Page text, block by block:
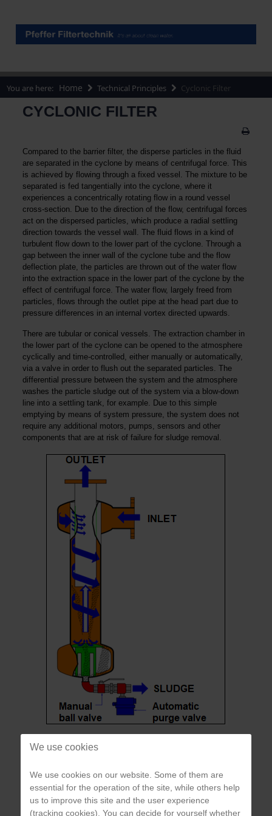
You are here: Home Technical Principles Cyclonic Filter
CYCLONIC FILTER
Compared to the barrier filter, the disperse particles in the fluid
are separated in the cyclone by means of centrifugal force. This
is achieved by flowing through a fixed vessel. The mixture to be
separated is fed tangentially into the cyclone, where it
experiences a concentrically rotating flow in a round vessel
cross-section. Due to the direction of the flow, centrifugal forces
act on the dispersed particles, which produce a radial settling
direction towards the vessel wall. The fluid flows in a kind of
turbulent flow down to the lower part of the cyclone. Through a
gap between the inner wall of the cyclone tube and the flow
deflection plate, the particles are thrown out of the water flow
into the extraction space in the lower part of the cyclone by the
effect of centrifugal force. The water flow, largely freed from
particles, flows through the outlet pipe at the head part due to
pressure differences in an internal vortex directed upwards.
There are tubular or conical vessels. The extraction chamber in
the lower part of the cyclone can be opened to the atmosphere
cyclically and time-controlled, either manually or automatically,
via a valve in order to flush out the separated particles. The
differential pressure between the system and the atmosphere
washes the particle sludge out of the system via a blow-down
line into a settling tank, for example. Due to this simple
emptying by means of system pressure, the system does not
require any additional motors, pumps, sensors and other
components that are at risk of failure for sludge removal.
In contrast to so-called barrier filter systems (e.g. mesh or sand
filters), which have an increasing pressure difference with
increasing clogging, the cyclone separator is characterized by
We use cookies
We use cookies on our website. Some of them are
essential for the operation of the site, while others help
us to improve this site and the user experience
(tracking cookies). You can decide for yourself whether